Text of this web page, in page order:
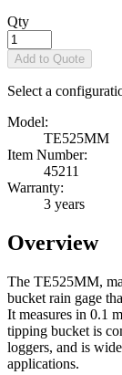
Qty
Add to Quote
Select a
Model:
TE525MM
Item Number:
45211
Warranty:
3 years
Overview
The TE525MM,
bucket rain gage
It measures in 0.1
tipping bucket is
loggers, and is
applications.